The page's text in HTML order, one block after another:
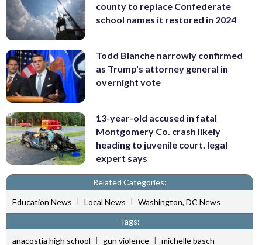
county to replace Confederate
school names it restored in 2024
Todd Blanche narrowly confirmed
as Trump's attorney general in
overnight vote
13-year-old accused in fatal
Montgomery Co. crash likely
heading to juvenile court, legal
expert says
Related Categories:
Education News | Local News | Washington, DC News
Tags:
anacostia high school | gun violence | michelle basch